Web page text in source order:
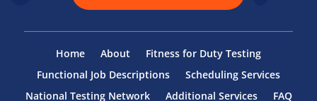
Home About
Fitness for Duty Testing
Functional Job Descriptions
Scheduling Services
National Testing Network
Additional Services FAQ